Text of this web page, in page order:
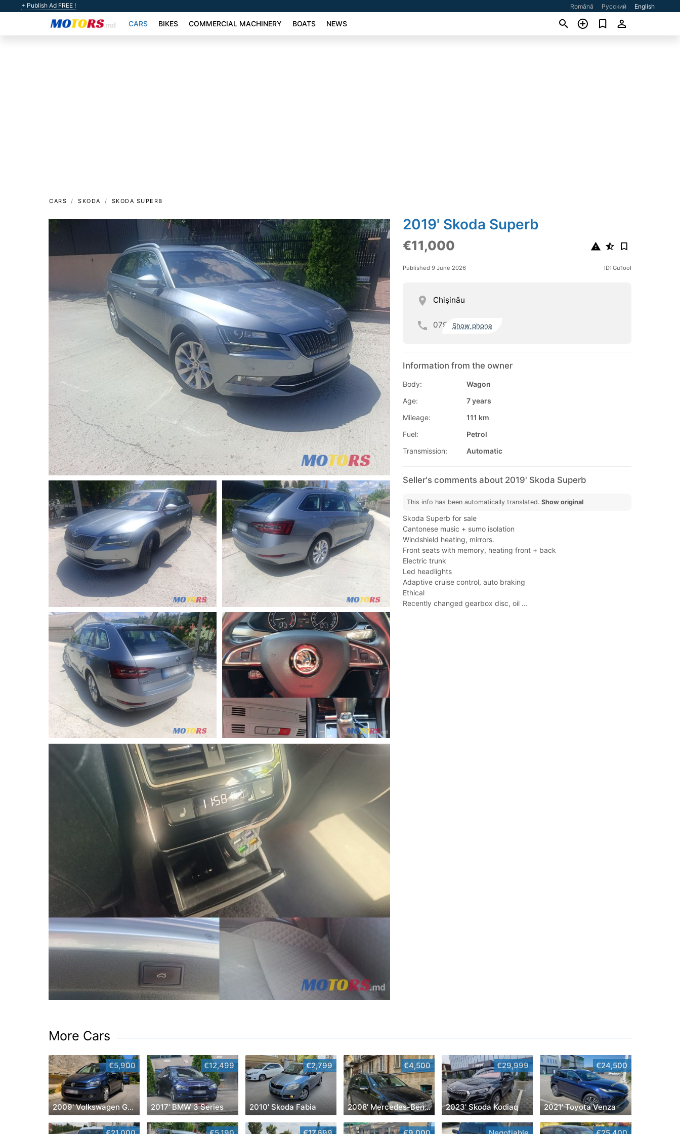
+ Publish Ad FREE ! Română Русский English
CARS BIKES COMMERCIAL MACHINERY BOATS NEWS
CARS SKODA SKODA SUPERB
2019' Skoda Superb
€11,000
Published 9 June 2026 ID: Gu1ooI
Chişinău
079 Show phone
Information from the owner
Body:
Wagon
Age:
7 years
Mileage:
111 km
Fuel:
Petrol
Transmission:
Automatic
Seller's comments about 2019' Skoda Superb
This info has been automatically translated. Show original
Skoda Superb for sale
Cantonese music + sumo isolation
Windshield heating, mirrors.
Front seats with memory, heating front + back
Electric trunk
Led headlights
Adaptive cruise control, auto braking
Ethical
Recently changed gearbox disc, oil ...
More Cars
€5,900
2009' Volkswagen Golf Plus
€12,499
2017' BMW 3 Series
€2,799
2010' Skoda Fabia
€4,500
2008' Mercedes-Benz M-Class
€29,999
2023' Skoda Kodiaq
€24,500
2021' Toyota Venza